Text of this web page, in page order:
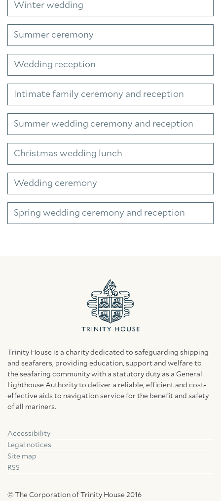
Winter wedding
Summer ceremony
Wedding reception
Intimate family ceremony and reception
Summer wedding ceremony and reception
Christmas wedding lunch
Wedding ceremony
Spring wedding ceremony and reception
Trinity House is a charity dedicated to safeguarding shipping
and seafarers, providing education, support and welfare to
the seafaring community with a statutory duty as a General
Lighthouse Authority to deliver a reliable, efficient and cost-
effective aids to navigation service for the benefit and safety
of all mariners.
Accessibility
Legal notices
Site map
RSS
© The Corporation of Trinity House 2016
FacebookLinkedin